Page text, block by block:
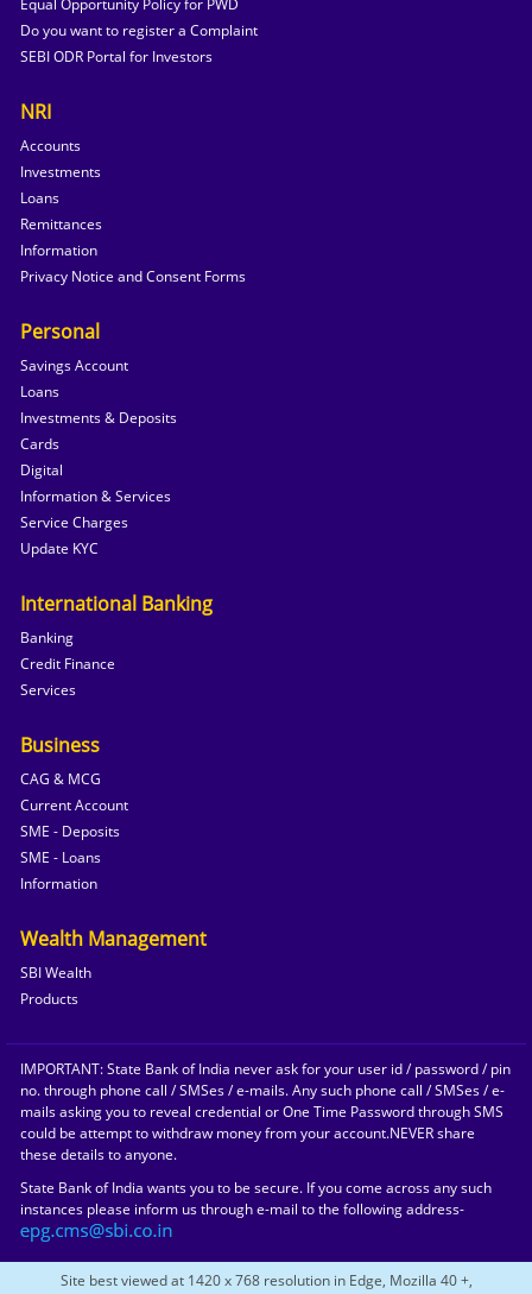
Do you want to register a Complaint
SEBI ODR Portal for Investors
NRI
Accounts
Investments
Loans
Remittances
Information
Privacy Notice and Consent Forms
Personal
Savings Account
Loans
Investments & Deposits
Cards
Digital
Information & Services
Service Charges
Update KYC
International Banking
Banking
Credit Finance
Services
Business
CAG & MCG
Current Account
SME - Deposits
SME - Loans
Information
Wealth Management
SBI Wealth
Products
IMPORTANT: State Bank of India never ask for your user id / password / pin
no. through phone call / SMSes / e-mails. Any such phone call / SMSes / e-
mails asking you to reveal credential or One Time Password through SMS
could be attempt to withdraw money from your account.NEVER share
these details to anyone.
State Bank of India wants you to be secure. If you come across any such
instances please inform us through e-mail to the following address-
Site best viewed at 1420 x 768 resolution in Edge, Mozilla 40 +,